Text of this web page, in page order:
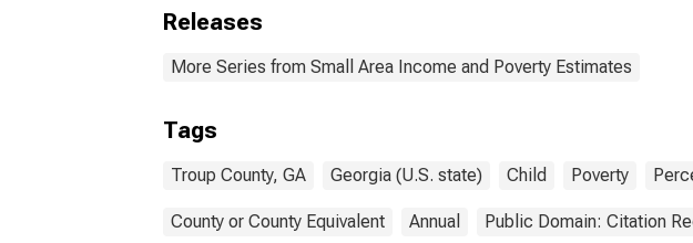
Releases
More Series from Small Area Income and Poverty Estimates
Tags
Troup County, GA Georgia (U.S. state) Child Poverty
County or County Equivalent Annual Public Domain: Citation